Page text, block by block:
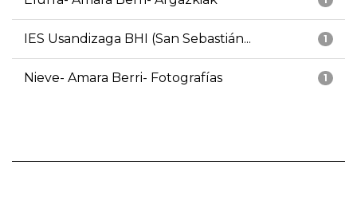
1
IES Usandizaga BHI (San Sebastián...
1
Nieve- Amara Berri- Fotografías